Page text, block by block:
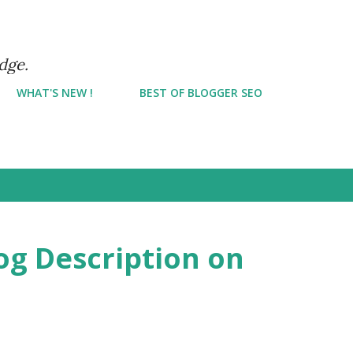
WHAT'S NEW ! BEST OF BLOGGER SEO
Description on